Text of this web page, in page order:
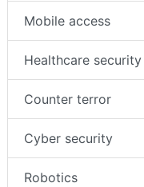
Mobile access
Healthcare security
Counter terror
Cyber security
Robotics